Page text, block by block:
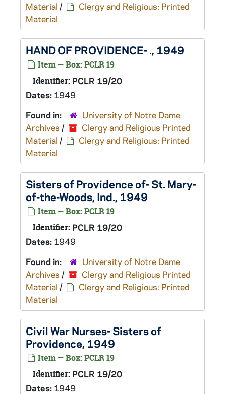
Material /
Clergy and Religious: Printed
Material
HAND OF PROVIDENCE- ., 1949
Item — Box: PCLR 19
Identifier: PCLR 19/20
Dates: 1949
Found in:
University of Notre Dame
Archives /
Clergy and Religious Printed
Material /
Clergy and Religious: Printed
Material
Sisters of Providence of- St. Mary-
of-the-Woods, Ind., 1949
Item — Box: PCLR 19
Identifier: PCLR 19/20
Dates: 1949
Found in:
University of Notre Dame
Archives /
Clergy and Religious Printed
Material /
Clergy and Religious: Printed
Material
Civil War Nurses- Sisters of
Providence, 1949
Item — Box: PCLR 19
Identifier: PCLR 19/20
Dates: 1949